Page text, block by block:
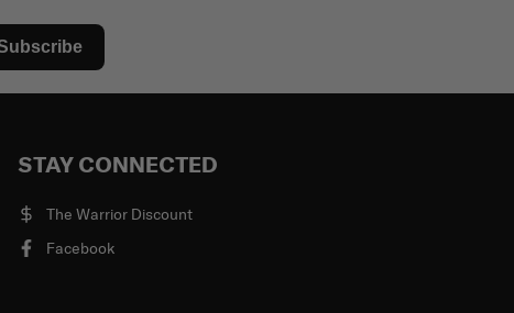
STAY CONNECTED
The Warrior Discount
Facebook